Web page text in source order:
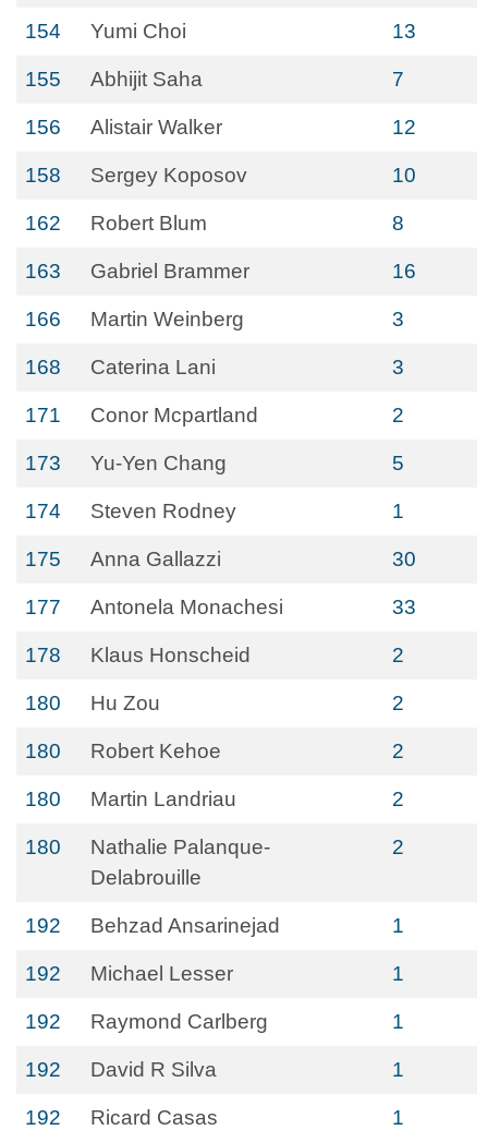
154 Yumi Choi 13
155 Abhijit Saha 7
156 Alistair Walker 12
158 Sergey Koposov 10
162 Robert Blum 8
163 Gabriel Brammer 16
166 Martin Weinberg 3
168 Caterina Lani 3
171 Conor Mcpartland 2
173 Yu-Yen Chang 5
174 Steven Rodney 1
175 Anna Gallazzi 30
177 Antonela Monachesi 33
178 Klaus Honscheid 2
180 Hu Zou 2
180 Robert Kehoe 2
180 Martin Landriau 2
180
Nathalie Palanque-
Delabrouille
2
192 Behzad Ansarinejad 1
192 Michael Lesser 1
192 Raymond Carlberg 1
192 David R Silva 1
192 Ricard Casas 1